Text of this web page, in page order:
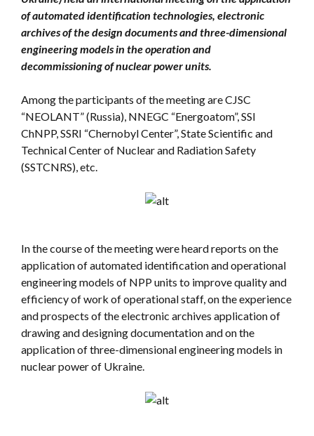
of automated identification technologies, electronic
archives of the design documents and three-dimensional
engineering models in the operation and
decommissioning of nuclear power units.
Among the participants of the meeting are CJSC
“NEOLANT” (Russia), NNEGC “Energoatom”, SSI
ChNPP, SSRI “Chernobyl Center”, State Scientific and
Technical Center of Nuclear and Radiation Safety
(SSTCNRS), etc.
In the course of the meeting were heard reports on the
application of automated identification and operational
engineering models of NPP units to improve quality and
efficiency of work of operational staff, on the experience
and prospects of the electronic archives application of
drawing and designing documentation and on the
application of three-dimensional engineering models in
nuclear power of Ukraine.